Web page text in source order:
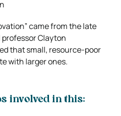
came from the late
professor Clayton
that small, resource-poor
with larger ones.
involved in this: